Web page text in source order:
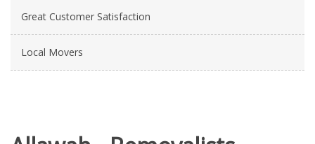
Great Customer Satisfaction
Local Movers